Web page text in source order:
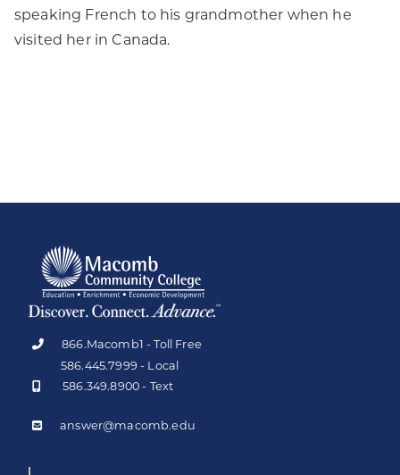
speaking French to his grandmother when he
visited her in Canada.
866.Macomb1 - Toll Free
586.445.7999 - Local
586.349.8900 - Text
answer@macomb.edu